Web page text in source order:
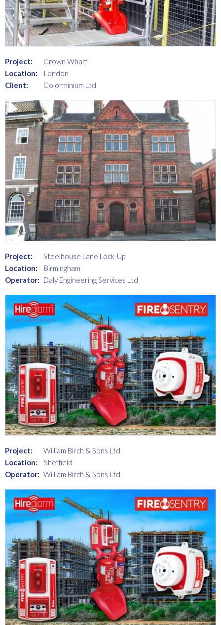
Project:
Crown Wharf
Location:
London
Client:
Colorminium Ltd
Project:
Steelhouse Lane Lock-Up
Location:
Birmingham
Operator: Daly Engineering Services Ltd
Project:
William Birch & Sons Ltd
Location:
Sheffield
Operator: William Birch & Sons Ltd